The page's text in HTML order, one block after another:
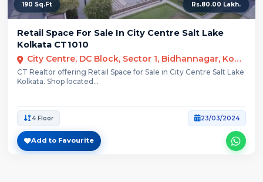
190 Sq.Ft Rs.80.00 Lakh.
Retail Space For Sale In City Centre Salt Lake
Kolkata CT1010
City Centre, DC Block, Sector 1, Bidhannagar, Kolkata
CT Realtor offering Retail Space for Sale in City Centre Salt Lake
Kolkata. Shop located...
4 Floor 23/03/2024
Add to Favourite